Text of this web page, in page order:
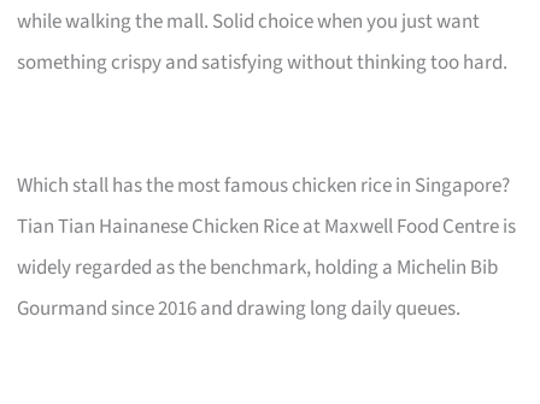
while walking the mall. Solid choice when you just want
something crispy and satisfying without thinking too hard.
Which stall has the most famous chicken rice in Singapore?
Tian Tian Hainanese Chicken Rice at Maxwell Food Centre is
widely regarded as the benchmark, holding a Michelin Bib
Gourmand since 2016 and drawing long daily queues.